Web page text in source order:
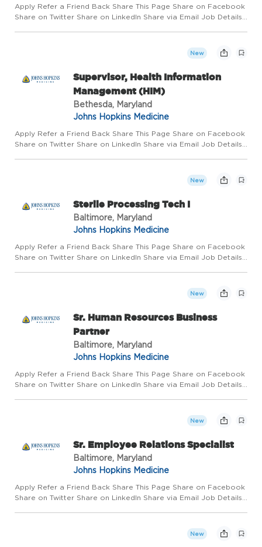
Apply Refer a Friend Back Share This Page Share on Facebook
Share on Twitter Share on LinkedIn Share via Email Job Details
New
Supervisor, Health Information
Management (HIM)
Bethesda, Maryland
Johns Hopkins Medicine
Apply Refer a Friend Back Share This Page Share on Facebook
Share on Twitter Share on LinkedIn Share via Email Job Details
New
Sterile Processing Tech I
Baltimore, Maryland
Johns Hopkins Medicine
Apply Refer a Friend Back Share This Page Share on Facebook
Share on Twitter Share on LinkedIn Share via Email Job Details
New
Sr. Human Resources Business
Partner
Baltimore, Maryland
Johns Hopkins Medicine
Apply Refer a Friend Back Share This Page Share on Facebook
Share on Twitter Share on LinkedIn Share via Email Job Details
New
Sr. Employee Relations Specialist
Baltimore, Maryland
Johns Hopkins Medicine
Apply Refer a Friend Back Share This Page Share on Facebook
Share on Twitter Share on LinkedIn Share via Email Job Details
New